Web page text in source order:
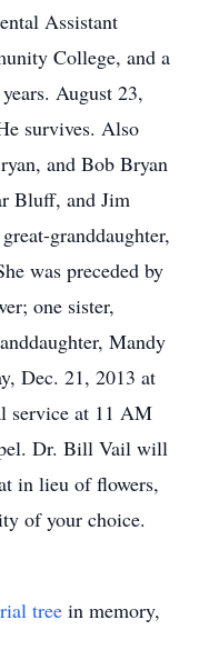
Assistant
College, and a
August 23,
survives. Also
and Bob Bryan
Bluff, and Jim
granddaughter,
was preceded by
one sister,
Mandy
Dec. 21, 2013 at
service at 11 AM
Dr. Bill Vail will
in lieu of flowers,
of your choice.
tree in memory,